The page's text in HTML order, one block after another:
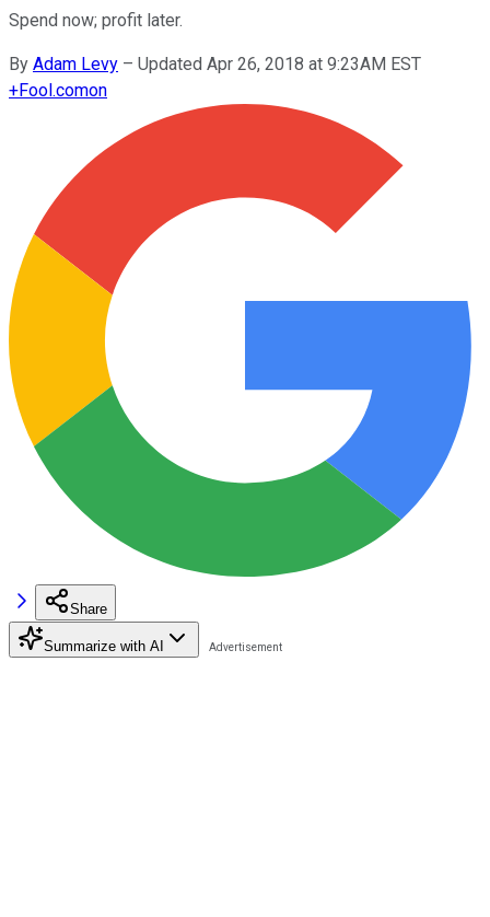
Spend now; profit later.
By Adam Levy – Updated Apr 26, 2018 at 9:23AM EST
+Fool.comon
Share
Summarize with AI